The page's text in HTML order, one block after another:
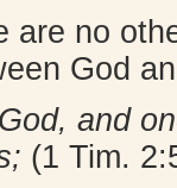
are no
God
and
(1 Tim.